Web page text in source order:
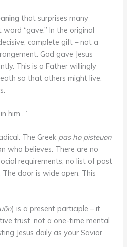
that surprises many
“gave.” In the original
complete gift – not a
God gave Jesus
This is a Father willingly
so that others might live.
him…”
The Greek pas ho pisteuōn
who believes. There are no
requirements, no list of past
door is wide open. This
) is a present participle – it
trust, not a one-time mental
Jesus daily as your Savior